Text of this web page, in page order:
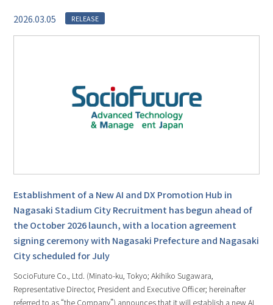
2026.03.05 RELEASE
Establishment of a New AI and DX Promotion Hub in
Nagasaki Stadium City Recruitment has begun ahead of
the October 2026 launch, with a location agreement
signing ceremony with Nagasaki Prefecture and Nagasaki
City scheduled for July
SocioFuture Co., Ltd. (Minato-ku, Tokyo; Akihiko Sugawara,
Representative Director, President and Executive Officer; hereinafter
referred to as “the Company”) announces that it will establish a new AI